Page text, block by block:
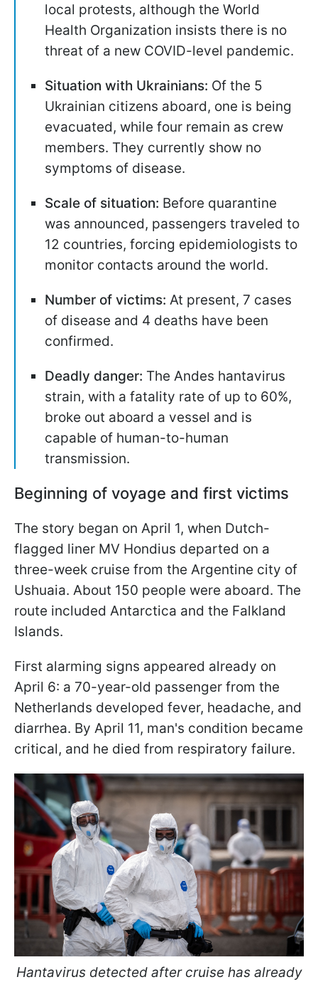
local protests, although the World
Health Organization insists there is no
threat of a new COVID-level pandemic.
Situation with Ukrainians: Of the 5
Ukrainian citizens aboard, one is being
evacuated, while four remain as crew
members. They currently show no
symptoms of disease.
Scale of situation: Before quarantine
was announced, passengers traveled to
12 countries, forcing epidemiologists to
monitor contacts around the world.
Number of victims: At present, 7 cases
of disease and 4 deaths have been
confirmed.
Deadly danger: The Andes hantavirus
strain, with a fatality rate of up to 60%,
broke out aboard a vessel and is
capable of human-to-human
transmission.
Beginning of voyage and first victims
The story began on April 1, when Dutch-
flagged liner MV Hondius departed on a
three-week cruise from the Argentine city of
Ushuaia. About 150 people were aboard. The
route included Antarctica and the Falkland
Islands.
First alarming signs appeared already on
April 6: a 70-year-old passenger from the
Netherlands developed fever, headache, and
diarrhea. By April 11, man's condition became
critical, and he died from respiratory failure.
Hantavirus detected after cruise has already